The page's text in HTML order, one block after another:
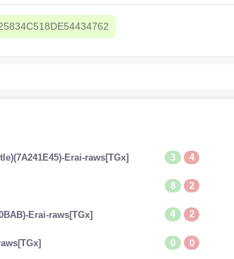
Erai-raws[TGx] 3 4
8 2
Erai-raws[TGx] 4 2
0 0